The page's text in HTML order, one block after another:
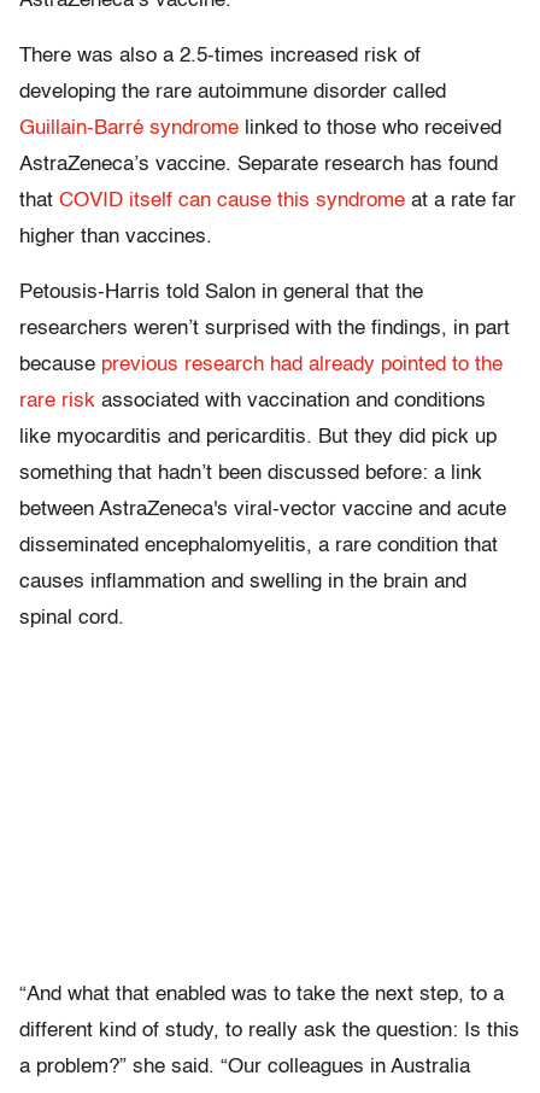
There was also a 2.5-times increased risk of
developing the rare autoimmune disorder called
Guillain-Barré syndrome linked to those who received
AstraZeneca’s vaccine. Separate research has found
that COVID itself can cause this syndrome at a rate far
higher than vaccines.
Petousis-Harris told Salon in general that the
researchers weren’t surprised with the findings, in part
because previous research had already pointed to the
rare risk associated with vaccination and conditions
like myocarditis and pericarditis. But they did pick up
something that hadn’t been discussed before: a link
between AstraZeneca's viral-vector vaccine and acute
disseminated encephalomyelitis, a rare condition that
causes inflammation and swelling in the brain and
spinal cord.
“And what that enabled was to take the next step, to a
different kind of study, to really ask the question: Is this
a problem?” she said. “Our colleagues in Australia